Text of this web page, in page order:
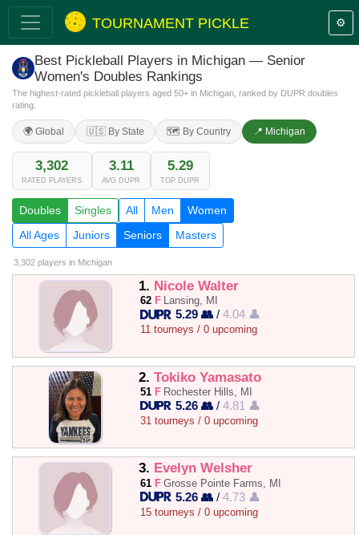
TOURNAMENT PICKLE ⚙️
Best Pickleball Players in Michigan — Senior
Women's Doubles Rankings
The highest-rated pickleball players aged 50+ in Michigan, ranked by DUPR doubles
rating.
🌍 Global 🇺🇸 By State 🗺️ By Country 📍 Michigan
3,302
RATED PLAYERS
3.11
AVG DUPR
5.29
TOP DUPR
Doubles Singles All Men
Women
All Ages
Juniors Seniors Masters
3,302 players in Michigan
1. Nicole Walter
62 F Lansing, MI
5.29 👥 /4.04 👤
11 tourneys / 0 upcoming
2. Tokiko Yamasato
51 F Rochester Hills, MI
5.26 👥 /4.81 👤
31 tourneys / 0 upcoming
3. Evelyn Welsher
61 F Grosse Pointe Farms, MI
5.26 👥 /4.73 👤
15 tourneys / 0 upcoming